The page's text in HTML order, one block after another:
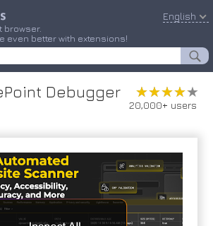
browser.
even better with extensions!
English
Debugger ★★★★★
★★★★★
20,000+ users